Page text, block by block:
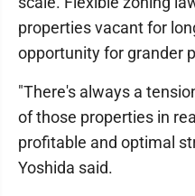
properties vacant for
opportunity for grander
"There's always a
of those properties in
profitable and optimal
Yoshida said.